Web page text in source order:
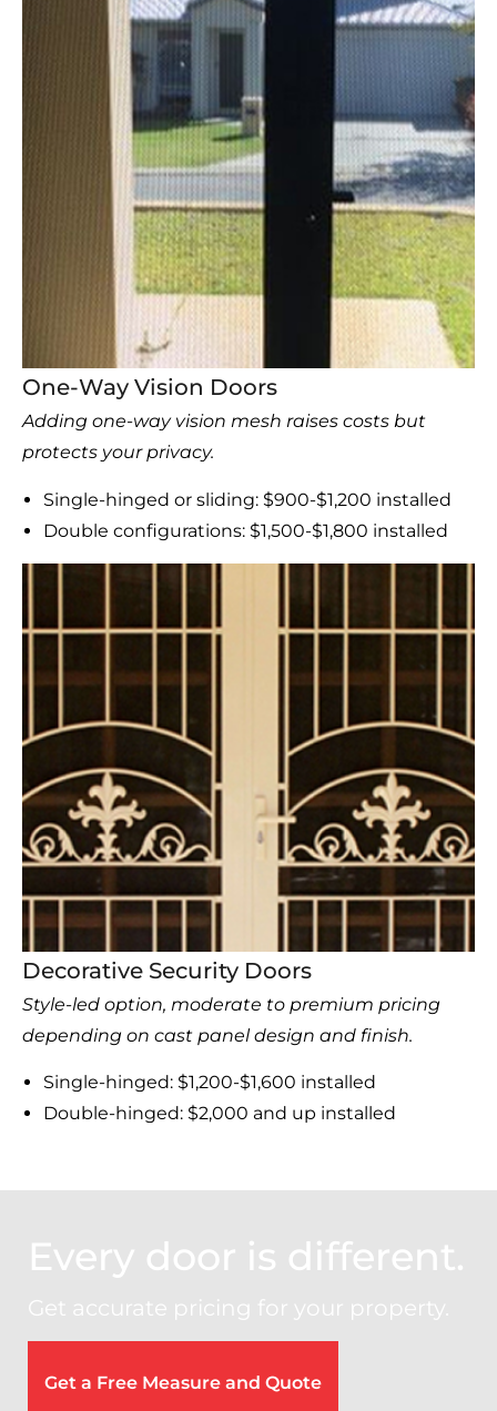
One-Way Vision Doors
Adding one-way vision mesh raises costs but
protects your privacy.
Single-hinged or sliding: $900-$1,200 installed
Double configurations: $1,500-$1,800 installed
Decorative Security Doors
Style-led option, moderate to premium pricing
depending on cast panel design and finish.
Single-hinged: $1,200-$1,600 installed
Double-hinged: $2,000 and up installed
Every door is different.
Get accurate pricing for your property.
Get a Free Measure and Quote